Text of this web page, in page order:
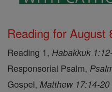
Reading for August
Reading 1, Habakkuk
Responsorial Psalm,
Gospel, Matthew 17:14-20